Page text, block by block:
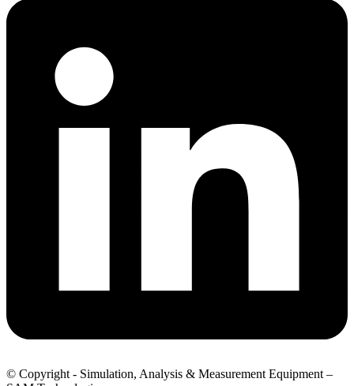
© Copyright - Simulation, Analysis & Measurement Equipment –